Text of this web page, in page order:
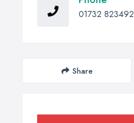
01732 823492
Share